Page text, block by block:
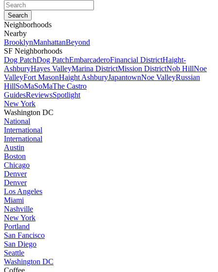
Neighborhoods
Nearby
BrooklynManhattanBeyond
SF Neighborhoods
Dog PatchDog PatchEmbarcaderoFinancial DistrictHaight-
AshburyHayes ValleyMarina DistrictMission DistrictNob HillNoe
ValleyFort MasonHaight AshburyJapantownNoe ValleyRussian
HillSoMaSoMaThe Castro
GuidesReviewsSpotlight
New York
Washington DC
National
International
International
Austin
Boston
Chicago
Denver
Denver
Los Angeles
Miami
Nashville
New York
Portland
San Fancisco
San Diego
Seattle
Washington DC
Coffee